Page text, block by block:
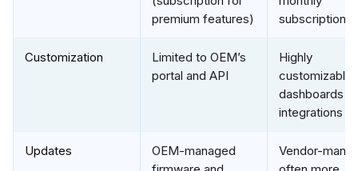
premium features)
subscription
Customization
Limited to OEM’s
portal and API
Highly
customizable
dashboards
integrations
Updates
OEM-managed
Vendor-